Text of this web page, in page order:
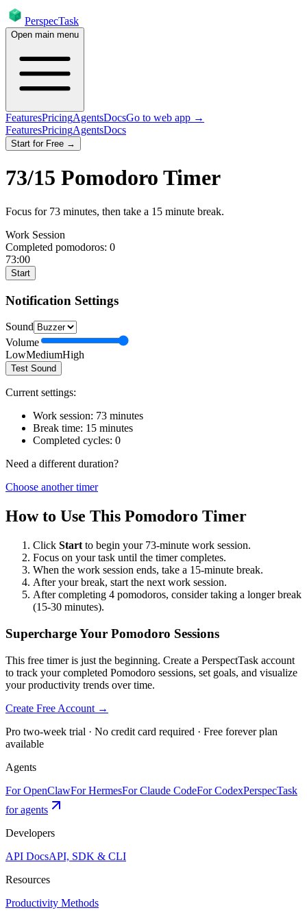
PerspecTask
Open main menu
FeaturesPricingAgentsDocsGo to web app →
FeaturesPricingAgentsDocs
Start for Free →
73/15 Pomodoro Timer
Focus for 73 minutes, then take a 15 minute break.
Work Session
Completed pomodoros: 0
73:00
Start
Notification Settings
Sound
Volume
LowMediumHigh
Test Sound
Current settings:
Work session: 73 minutes
Break time: 15 minutes
Completed cycles: 0
Need a different duration?
Choose another timer
How to Use This Pomodoro Timer
Click Start to begin your 73-minute work session.
Focus on your task until the timer completes.
When the work session ends, take a 15-minute break.
After your break, start the next work session.
After completing 4 pomodoros, consider taking a longer break
(15-30 minutes).
Supercharge Your Pomodoro Sessions
This free timer is just the beginning. Create a PerspectTask account
to track your completed Pomodoro sessions, set goals, and visualize
your productivity trends over time.
Create Free Account →
Pro two-week trial · No credit card required · Free forever plan
available
Agents
For OpenClawFor HermesFor Claude CodeFor CodexPerspecTask
for agents
Developers
API DocsAPI, SDK & CLI
Resources
Productivity Methods